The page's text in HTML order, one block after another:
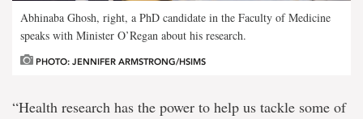
Abhinaba Ghosh, right, a PhD candidate in the Faculty of Medicine
speaks with Minister O’Regan about his research.
PHOTO: JENNIFER ARMSTRONG/HSIMS
“Health research has the power to help us tackle some of